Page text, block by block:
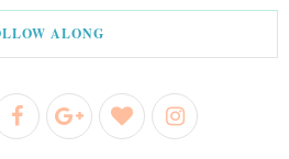
ALONG